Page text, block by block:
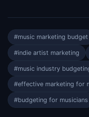
#music marketing budget
#indie artist marketing
#music industry
#effective marketing for
#budgeting for musicians